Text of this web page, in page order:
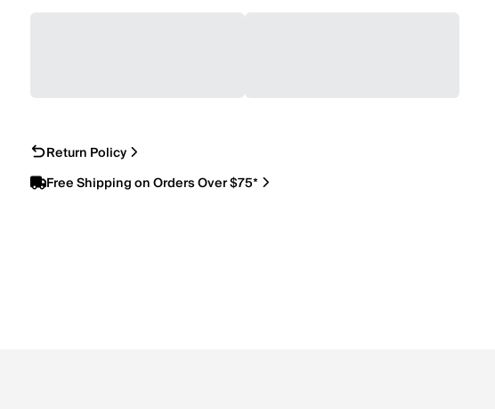
Return Policy
Free Shipping on Orders Over $75*